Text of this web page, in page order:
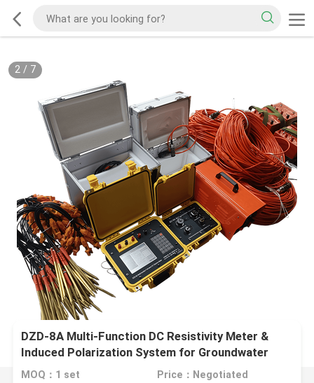
2/ 7
DZD-8A Multi-Function DC Resistivity Meter &
Induced Polarization System for Groundwater
Exploration and ERT Surveys
MOQ：1 set Price：Negotiated